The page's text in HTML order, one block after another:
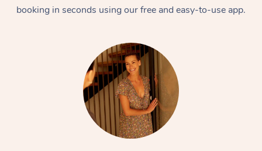
booking in seconds using our free and easy-to-use app.